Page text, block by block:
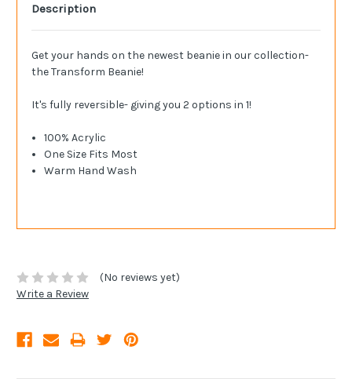
Description
Get your hands on the newest beanie in our collection-
the Transform Beanie!
It's fully reversible- giving you 2 options in 1!
100% Acrylic
One Size Fits Most
Warm Hand Wash
(No reviews yet)
Write a Review